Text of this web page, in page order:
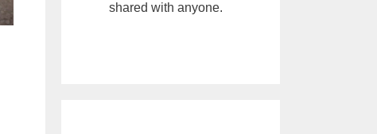
shared with anyone.